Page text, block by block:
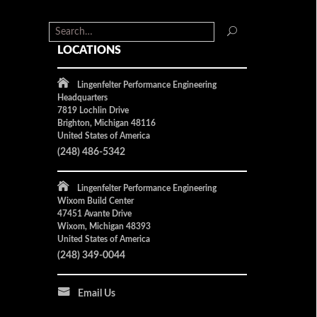
LOCATIONS
Lingenfelter Performance Engineering
Headquarters
7819 Lochlin Drive
Brighton, Michigan 48116
United States of America
(248) 486-5342
Lingenfelter Performance Engineering
Wixom Build Center
47451 Avante Drive
Wixom, Michigan 48393
United States of America
(248) 349-0044
Email Us